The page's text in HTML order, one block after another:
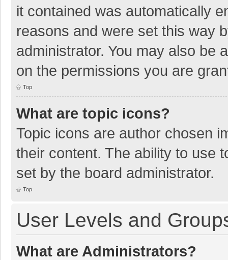
it contained was automatically
reasons and were set this way
administrator. You may also be
on the permissions you are
Top
What are topic icons?
Topic icons are author chosen
their content. The ability to use
set by the board administrator.
Top
User Levels and
What are Administrators?